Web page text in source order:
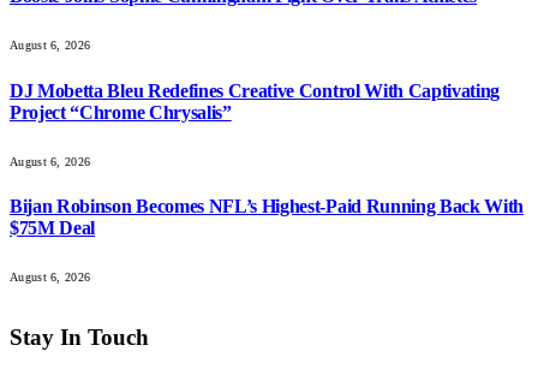
August 6, 2026
DJ Mobetta Bleu Redefines Creative Control With Captivating
Project “Chrome Chrysalis”
August 6, 2026
Bijan Robinson Becomes NFL’s Highest-Paid Running Back With
$75M Deal
August 6, 2026
Stay In Touch